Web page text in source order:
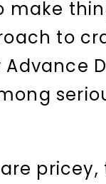
make
to
Advance